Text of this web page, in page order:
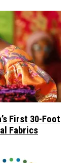
First 30-Foot
Fabrics